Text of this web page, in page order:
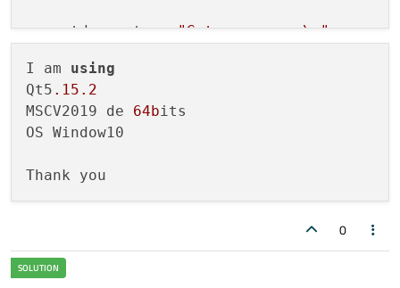
    std::cout <<
"Got response:\n"
    mReply
    mReply
I am using
Qt5 .15 .2
MSCV2019 de 64bits
OS Window10
Thank you
0